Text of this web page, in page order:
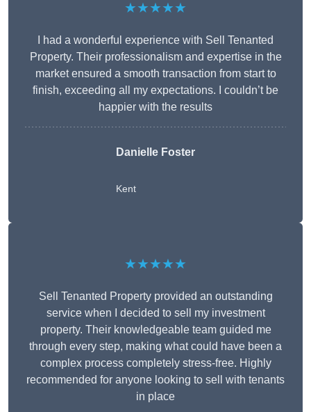
★★★★★
I had a wonderful experience with Sell Tenanted
Property. Their professionalism and expertise in the
market ensured a smooth transaction from start to
finish, exceeding all my expectations. I couldn’t be
happier with the results
Danielle Foster
Kent
★★★★★
Sell Tenanted Property provided an outstanding
service when I decided to sell my investment
property. Their knowledgeable team guided me
through every step, making what could have been a
complex process completely stress-free. Highly
recommended for anyone looking to sell with tenants
in place